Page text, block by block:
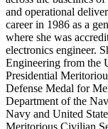
and operational
career in 1986 as a
where she was
electronics engineer.
Engineering from the
Presidential
Defense Medal for
Department of the
Navy and United
Meritorious Civilian